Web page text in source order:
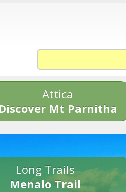
Attica
Mt Parnitha
Long Trails
Menalo Trail